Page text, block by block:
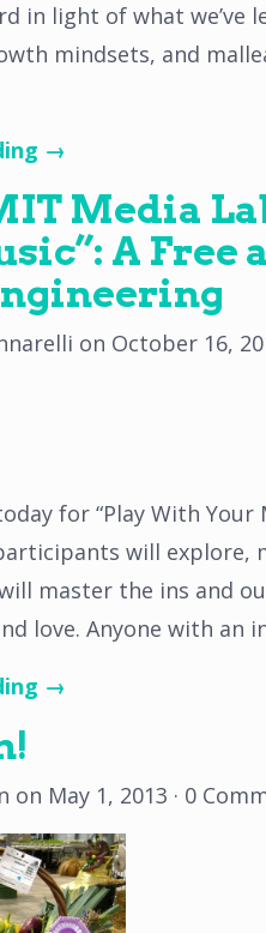
in light of what we’ve
mindsets, and
→
Media
A
on October 16,
for “Play With
will explore,
master the ins and
love. Anyone with an
→
on May 1, 2013 · 0